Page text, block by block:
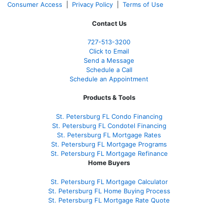
Consumer Access
Privacy Policy Terms of Use
Contact Us
727-513-3200
Click to Email
Send a Message
Schedule a Call
Schedule an Appointment
Products & Tools
St. Petersburg FL Condo Financing
St. Petersburg FL Condotel Financing
St. Petersburg FL Mortgage Rates
St. Petersburg FL Mortgage Programs
St. Petersburg FL Mortgage Refinance
Home Buyers
St. Petersburg FL Mortgage Calculator
St. Petersburg FL Home Buying Process
St. Petersburg FL Mortgage Rate Quote